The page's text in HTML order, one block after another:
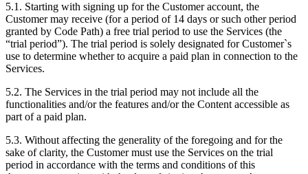
5.1. Starting with signing up for the Customer account, the
Customer may receive (for a period of 14 days or such other period
granted by Code Path) a free trial period to use the Services (the
“trial period”). The trial period is solely designated for Customer`s
use to determine whether to acquire a paid plan in connection to the
Services.
5.2. The Services in the trial period may not include all the
functionalities and/or the features and/or the Content accessible as
part of a paid plan.
5.3. Without affecting the generality of the foregoing and for the
sake of clarity, the Customer must use the Services on the trial
period in accordance with the terms and conditions of this